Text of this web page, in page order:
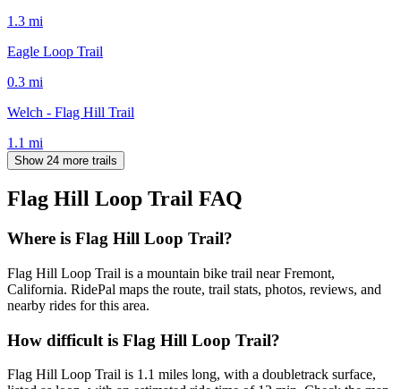
1.3 mi
Eagle Loop Trail
0.3 mi
Welch - Flag Hill Trail
1.1 mi
Show 24 more trails
Flag Hill Loop Trail FAQ
Where is Flag Hill Loop Trail?
Flag Hill Loop Trail is a mountain bike trail near Fremont,
California. RidePal maps the route, trail stats, photos, reviews, and
nearby rides for this area.
How difficult is Flag Hill Loop Trail?
Flag Hill Loop Trail is 1.1 miles long, with a doubletrack surface,